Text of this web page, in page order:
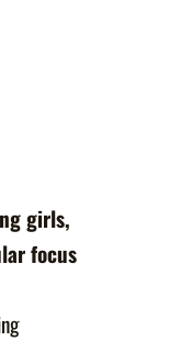
girls,
focus